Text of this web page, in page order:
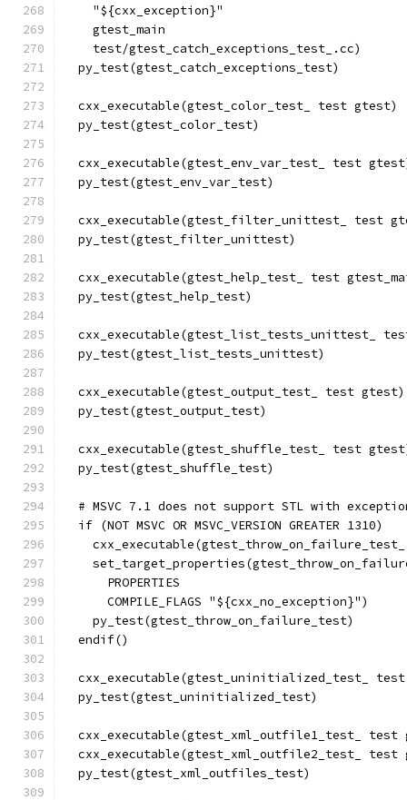
    "${cxx_exception}"
    gtest_main
    test/gtest_catch_exceptions_test_.cc)
  py_test(gtest_catch_exceptions_test)
  cxx_executable(gtest_color_test_ test gtest)
  py_test(gtest_color_test)
cxx_executable(gtest_env_var_test_ test
  py_test(gtest_env_var_test)
cxx_executable(gtest_filter_unittest_ test
  py_test(gtest_filter_unittest)
cxx_executable(gtest_help_test_ test
  py_test(gtest_help_test)
cxx_executable(gtest_list_tests_unittest_
  py_test(gtest_list_tests_unittest)
  cxx_executable(gtest_output_test_ test gtest)
  py_test(gtest_output_test)
cxx_executable(gtest_shuffle_test_ test
  py_test(gtest_shuffle_test)
# MSVC 7.1 does not support STL with
  if (NOT MSVC OR MSVC_VERSION GREATER 1310)
      PROPERTIES
      COMPILE_FLAGS "${cxx_no_exception}")
    py_test(gtest_throw_on_failure_test)
  endif()
cxx_executable(gtest_uninitialized_test_
  py_test(gtest_uninitialized_test)
cxx_executable(gtest_xml_outfile1_test_ test
cxx_executable(gtest_xml_outfile2_test_ test
  py_test(gtest_xml_outfiles_test)